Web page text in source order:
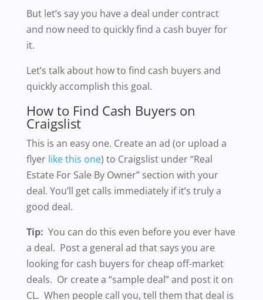
But let’s say you have a deal under contract
and now need to quickly find a cash buyer for
it.
Let’s talk about how to find cash buyers and
quickly accomplish this goal.
How to Find Cash Buyers on
Craigslist
This is an easy one. Create an ad (or upload a
flyer like this one) to Craigslist under “Real
Estate For Sale By Owner” section with your
deal. You’ll get calls immediately if it’s truly a
good deal.
Tip: You can do this even before you ever have
a deal. Post a general ad that says you are
looking for cash buyers for cheap off-market
deals. Or create a “sample deal” and post it on
CL. When people call you, tell them that deal is